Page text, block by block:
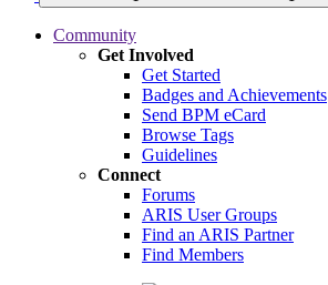
Community
Get Involved
Get Started
Badges and Achievements
Send BPM eCard
Browse Tags
Guidelines
Connect
Forums
ARIS User Groups
Find an ARIS Partner
Find Members